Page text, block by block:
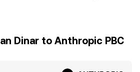
Dinar to Anthropic PBC